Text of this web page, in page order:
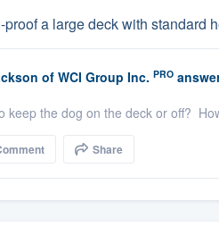
a large deck with standard
of WCI Group Inc. PRO
keep the dog on the deck or off?
Share